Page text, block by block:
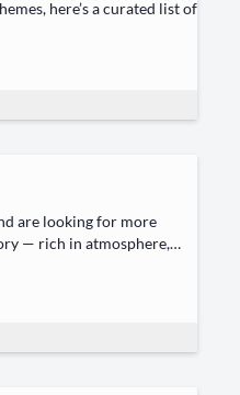
here’s a curat­ed list of
are look­ing for more
— rich in atmos­phere,…